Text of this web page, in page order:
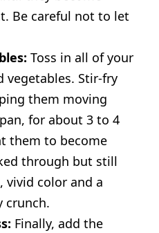
Be careful not to let
Toss in all of your
vegetables. Stir-fry
them moving
for about 3 to 4
them to become
through but still
vivid color and a
crunch.
Finally, add the